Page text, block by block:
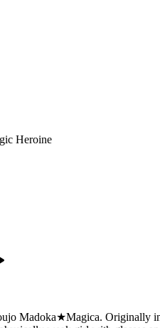
Heroine
Madoka★Magica. Originally